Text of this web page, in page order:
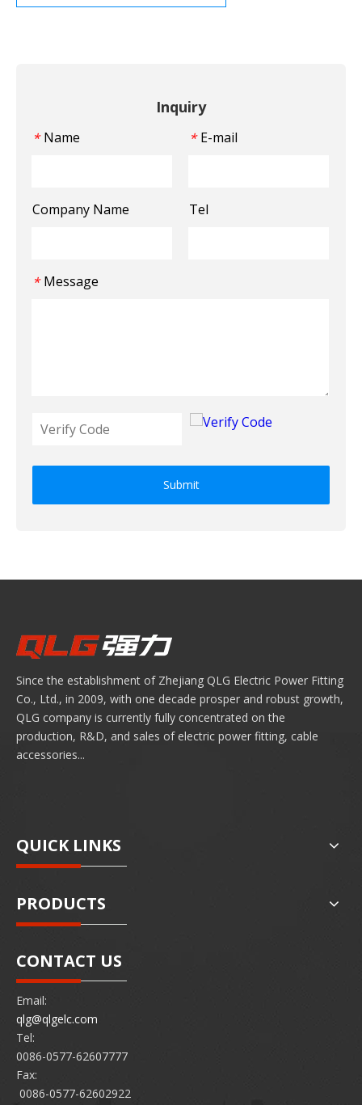
Inquiry
* Name * E-mail
Company Name Tel
* Message
Submit
Since the establishment of Zhejiang QLG Electric Power Fitting
Co., Ltd., in 2009, with one decade prosper and robust growth,
QLG company is currently fully concentrated on the
production, R&D, and sales of electric power fitting, cable
accessories...
QUICK LINKS
PRODUCTS
CONTACT US
Email:
qlg@qlgelc.com
Tel:
0086-0577-62607777
Fax:
0086-0577-62602922